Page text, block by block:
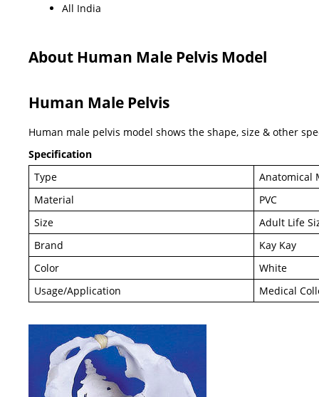
All India
About Human Male Pelvis Model
Human Male Pelvis
Human male pelvis model shows the shape, size & other
Specification
Type
Anatomical
Material
PVC
Size
Adult Life
Brand
Kay Kay
Color
White
Usage/Application
Medical